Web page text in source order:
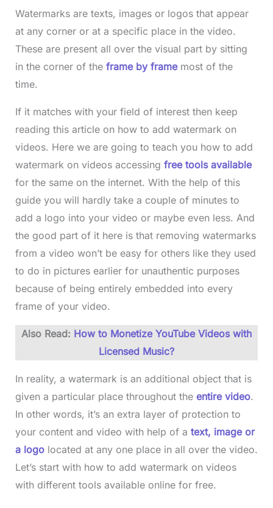
Watermarks are texts, images or logos that appear
at any corner or at a specific place in the video.
These are present all over the visual part by sitting
in the corner of the frame by framemost of the
time.
If it matches with your field of interest then keep
reading this article on how to add watermark on
videos. Here we are going to teach you how to add
watermark on videos accessing free tools available
for the same on the internet. With the help of this
guide you will hardly take a couple of minutes to
add a logo into your video or maybe even less. And
the good part of it here is that removing watermarks
from a video won’t be easy for others like they used
to do in pictures earlier for unauthentic purposes
because of being entirely embedded into every
frame of your video.
Also Read: How to Monetize YouTube Videos with
Licensed Music?
In reality, a watermark is an additional object that is
given a particular place throughout the entire video.
In other words, it’s an extra layer of protection to
your content and video with help of a text, image or
a logolocated at any one place in all over the video.
Let’s start with how to add watermark on videos
with different tools available online for free.